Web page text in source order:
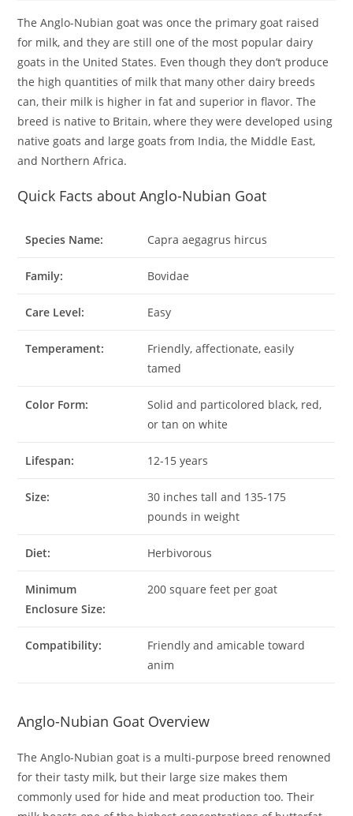
The Anglo-Nubian goat was once the primary goat raised
for milk, and they are still one of the most popular dairy
goats in the United States. Even though they don’t produce
the high quantities of milk that many other dairy breeds
can, their milk is higher in fat and superior in flavor. The
breed is native to Britain, where they were developed using
native goats and large goats from India, the Middle East,
and Northern Africa.
Quick Facts about Anglo-Nubian Goat
Species Name: Capra aegagrus hircus
Family: Bovidae
Care Level: Easy
Temperament:
Friendly, affectionate, easily
tamed
Color Form:
Solid and particolored black, red,
or tan on white
Lifespan: 12-15 years
Size:
30 inches tall and 135-175
pounds in weight
Diet: Herbivorous
Minimum
Enclosure Size:
200 square feet per goat
Compatibility:
Friendly and amicable toward
anim
Anglo-Nubian Goat Overview
The Anglo-Nubian goat is a multi-purpose breed renowned
for their tasty milk, but their large size makes them
commonly used for hide and meat production too. Their